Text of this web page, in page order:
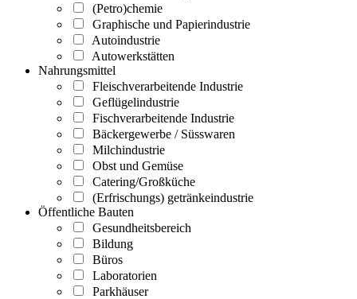
(Petro)chemie
Graphische und Papierindustrie
Autoindustrie
Autowerkstätten
Nahrungsmittel
Fleischverarbeitende Industrie
Geflügelindustrie
Fischverarbeitende Industrie
Bäckergewerbe / Süsswaren
Milchindustrie
Obst und Gemüse
Catering/Großküche
(Erfrischungs) getränkeindustrie
Öffentliche Bauten
Gesundheitsbereich
Bildung
Büros
Laboratorien
Parkhäuser